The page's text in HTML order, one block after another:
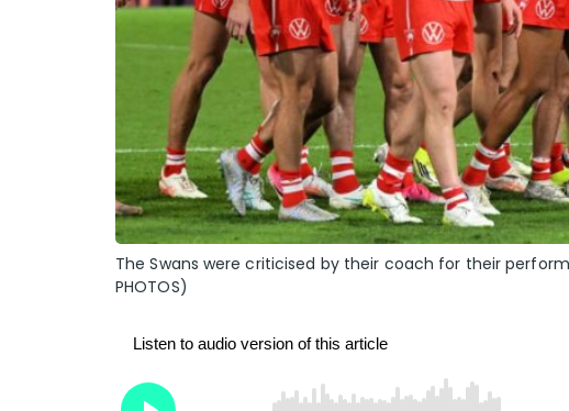
The Swans were criticised by their coach for their
PHOTOS)